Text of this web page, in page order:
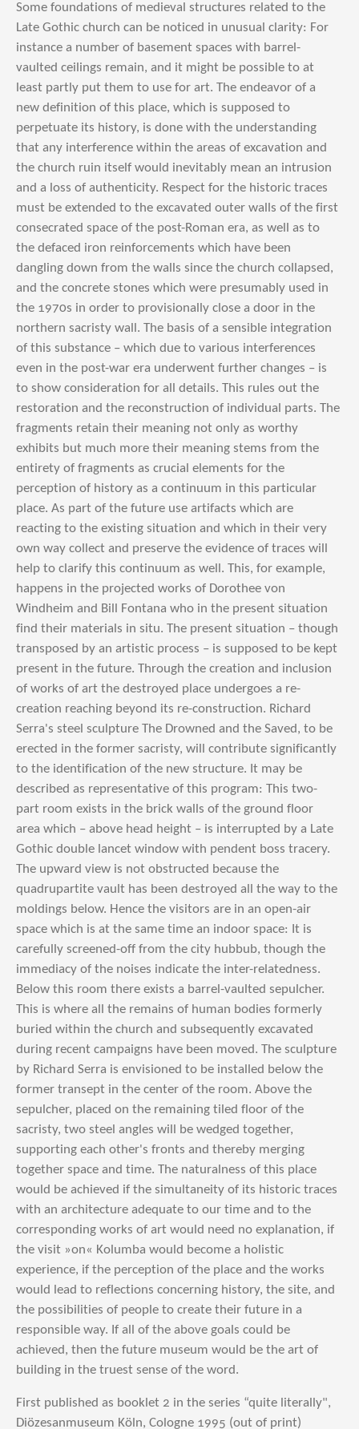
Some foundations of medieval structures related to the
Late Gothic church can be noticed in unusual clarity: For
instance a number of basement spaces with barrel-
vaulted ceilings remain, and it might be possible to at
least partly put them to use for art. The endeavor of a
new definition of this place, which is supposed to
perpetuate its history, is done with the understanding
that any interference within the areas of excavation and
the church ruin itself would inevitably mean an intrusion
and a loss of authenticity. Respect for the historic traces
must be extended to the excavated outer walls of the first
consecrated space of the post-Roman era, as well as to
the defaced iron reinforcements which have been
dangling down from the walls since the church collapsed,
and the concrete stones which were presumably used in
the 1970s in order to provisionally close a door in the
northern sacristy wall. The basis of a sensible integration
of this substance – which due to various interferences
even in the post-war era underwent further changes – is
to show consideration for all details. This rules out the
restoration and the reconstruction of individual parts. The
fragments retain their meaning not only as worthy
exhibits but much more their meaning stems from the
entirety of fragments as crucial elements for the
perception of history as a continuum in this particular
place. As part of the future use artifacts which are
reacting to the existing situation and which in their very
own way collect and preserve the evidence of traces will
help to clarify this continuum as well. This, for example,
happens in the projected works of Dorothee von
Windheim and Bill Fontana who in the present situation
find their materials in situ. The present situation – though
transposed by an artistic process – is supposed to be kept
present in the future. Through the creation and inclusion
of works of art the destroyed place undergoes a re-
creation reaching beyond its re-construction. Richard
Serra's steel sculpture The Drowned and the Saved, to be
erected in the former sacristy, will contribute significantly
to the identification of the new structure. It may be
described as representative of this program: This two-
part room exists in the brick walls of the ground floor
area which – above head height – is interrupted by a Late
Gothic double lancet window with pendent boss tracery.
The upward view is not obstructed because the
quadrupartite vault has been destroyed all the way to the
moldings below. Hence the visitors are in an open-air
space which is at the same time an indoor space: It is
carefully screened-off from the city hubbub, though the
immediacy of the noises indicate the inter-relatedness.
Below this room there exists a barrel-vaulted sepulcher.
This is where all the remains of human bodies formerly
buried within the church and subsequently excavated
during recent campaigns have been moved. The sculpture
by Richard Serra is envisioned to be installed below the
former transept in the center of the room. Above the
sepulcher, placed on the remaining tiled floor of the
sacristy, two steel angles will be wedged together,
supporting each other's fronts and thereby merging
together space and time. The naturalness of this place
would be achieved if the simultaneity of its historic traces
with an architecture adequate to our time and to the
corresponding works of art would need no explanation, if
the visit »on« Kolumba would become a holistic
experience, if the perception of the place and the works
would lead to reflections concerning history, the site, and
the possibilities of people to create their future in a
responsible way. If all of the above goals could be
achieved, then the future museum would be the art of
building in the truest sense of the word.
First published as booklet 2 in the series “quite literally",
Diözesanmuseum Köln, Cologne 1995 (out of print)